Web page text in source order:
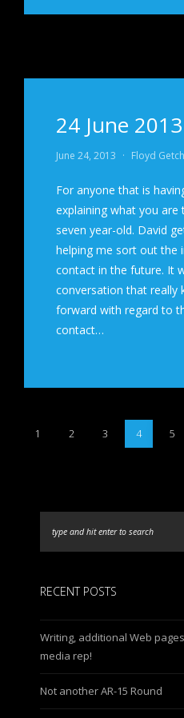
24 June 2013
June 24, 2013 · Floyd
For anyone that is
explaining what you
seven year-old. David
helping me sort out the
contact in the future. It
conversation that really
forward with regard to
contact…
1 2 3 4 5
RECENT POSTS
Writing, additional Web
media rep!
Not another AR-15 Round